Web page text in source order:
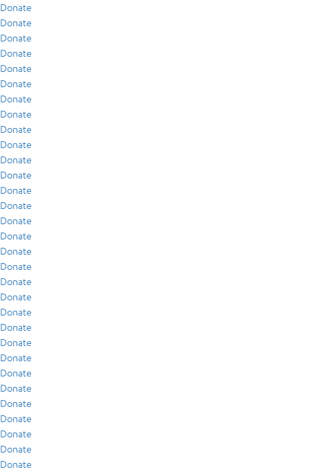
Donate
Donate
Donate
Donate
Donate
Donate
Donate
Donate
Donate
Donate
Donate
Donate
Donate
Donate
Donate
Donate
Donate
Donate
Donate
Donate
Donate
Donate
Donate
Donate
Donate
Donate
Donate
Donate
Donate
Donate
Donate